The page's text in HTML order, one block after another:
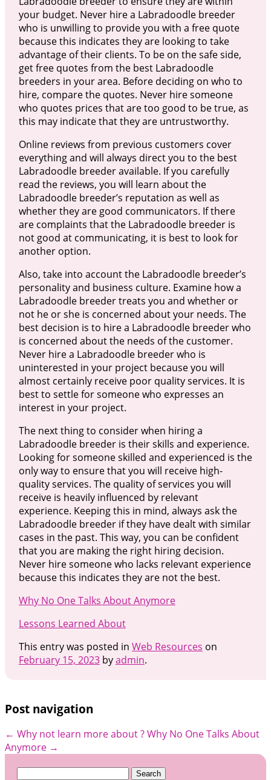
your budget. Never hire a Labradoodle breeder
who is unwilling to provide you with a free quote
because this indicates they are looking to take
advantage of their clients. To be on the safe side,
get free quotes from the best Labradoodle
breeders in your area. Before deciding on who to
hire, compare the quotes. Never hire someone
who quotes prices that are too good to be true, as
this may indicate that they are untrustworthy.
Online reviews from previous customers cover
everything and will always direct you to the best
Labradoodle breeder available. If you carefully
read the reviews, you will learn about the
Labradoodle breeder’s reputation as well as
whether they are good communicators. If there
are complaints that the Labradoodle breeder is
not good at communicating, it is best to look for
another option.
Also, take into account the Labradoodle breeder’s
personality and business culture. Examine how a
Labradoodle breeder treats you and whether or
not he or she is concerned about your needs. The
best decision is to hire a Labradoodle breeder who
is concerned about the needs of the customer.
Never hire a Labradoodle breeder who is
uninterested in your project because you will
almost certainly receive poor quality services. It is
best to settle for someone who expresses an
interest in your project.
The next thing to consider when hiring a
Labradoodle breeder is their skills and experience.
Looking for someone skilled and experienced is the
only way to ensure that you will receive high-
quality services. The quality of services you will
receive is heavily influenced by relevant
experience. Keeping this in mind, always ask the
Labradoodle breeder if they have dealt with similar
cases in the past. This way, you can be confident
that you are making the right hiring decision.
Never hire someone who lacks relevant experience
because this indicates they are not the best.
Why No One Talks About Anymore
Lessons Learned About
This entry was posted in Web Resources on
February 15, 2023byadmin.
Post navigation
← Why not learn more about ?Why No One Talks About
Anymore →
Search